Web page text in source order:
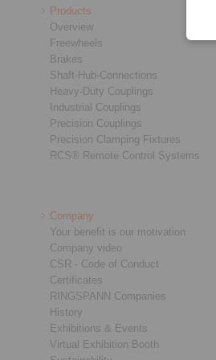
Products
Overview
Freewheels
Brakes
Shaft-Hub-Connections
Heavy-Duty Couplings
Industrial Couplings
Precision Couplings
Precision Clamping Fixtures
RCS® Remote Control Systems
Company
Your benefit is our motivation
Company video
CSR - Code of Conduct
Certificates
RINGSPANN Companies
History
Exhibitions & Events
Virtual Exhibition Booth